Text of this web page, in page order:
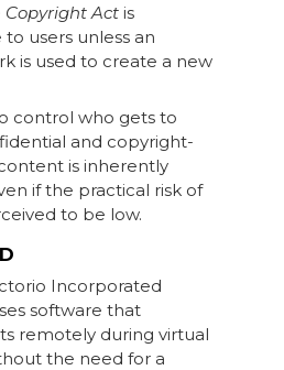
Copyright Actis
users unless an
is used to create a new
control who gets to
and copyright-
is inherently
if the practical risk of
to be low.
Incorporated
software that
remotely during virtual
the need for a